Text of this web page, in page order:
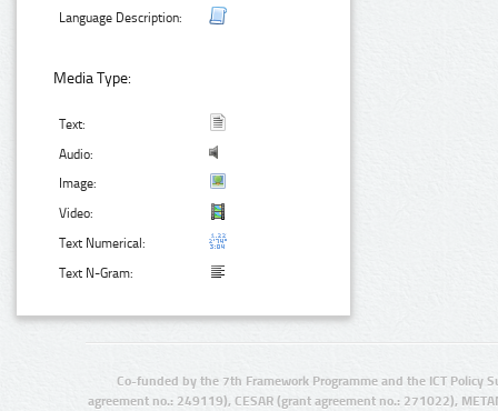
Language Description:
Media Type:
Text:
Audio:
Image:
Video:
Text Numerical:
Text N-Gram:
Co-funded by the 7th Framework Programme and the ICT Policy
agreement no.: 249119), CESAR (grant agreement no.: 271022),